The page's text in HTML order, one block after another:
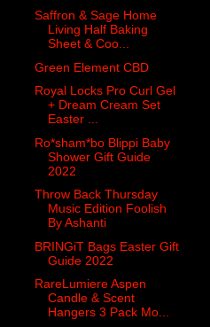
Saffron & Sage Home
Living Half Baking
Sheet & Coo...
Green Element CBD
Royal Locks Pro Curl Gel
+ Dream Cream Set
Easter ...
Ro*sham*bo Blippi Baby
Shower Gift Guide
2022
Throw Back Thursday
Music Edition Foolish
By Ashanti
BRINGiT Bags Easter Gift
Guide 2022
RareLumiere Aspen
Candle & Scent
Hangers 3 Pack Mo...